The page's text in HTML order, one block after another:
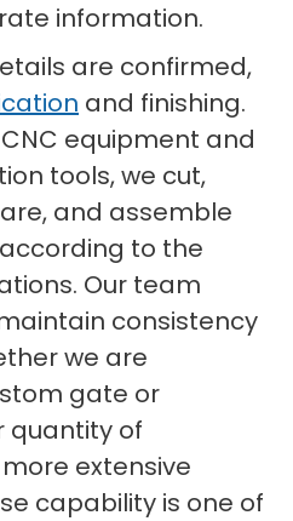
information.
are confirmed,
and finishing.
equipment and
tools, we cut,
and assemble
to the
Our team
consistency
we are
gate or
quantity of
extensive
capability is one of